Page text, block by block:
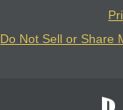
Do Not Sell or Share